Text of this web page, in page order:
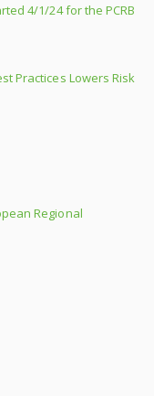
4/1/24 for the PCRB
Practices Lowers Risk
Regional